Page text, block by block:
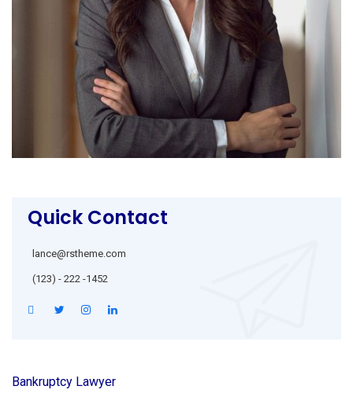
Quick Contact
lance@rstheme.com
(123) - 222 -1452
Bankruptcy Lawyer